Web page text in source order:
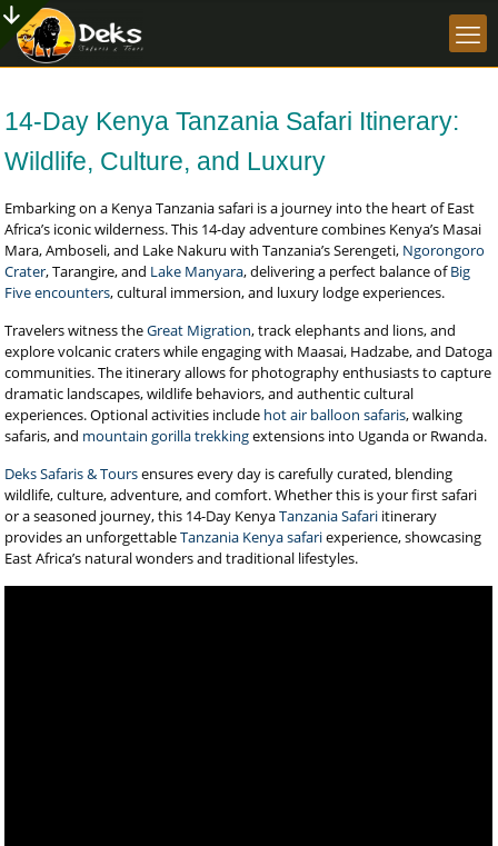
14-Day Kenya Tanzania Safari Itinerary:
Wildlife, Culture, and Luxury
Embarking on a Kenya Tanzania safari is a journey into the heart of East
Africa’s iconic wilderness. This 14-day adventure combines Kenya’s Masai
Mara, Amboseli, and Lake Nakuru with Tanzania’s Serengeti, Ngorongoro
Crater, Tarangire, and Lake Manyara, delivering a perfect balance ofBig
Five encounters, cultural immersion, and luxury lodge experiences.
Travelers witness theGreat Migration, track elephants and lions, and
explore volcanic craters while engaging with Maasai, Hadzabe, and Datoga
communities. The itinerary allows for photography enthusiasts to capture
dramatic landscapes, wildlife behaviors, and authentic cultural
experiences. Optional activities include hot air balloon safaris, walking
safaris, and mountain gorilla trekkingextensions into Uganda or Rwanda.
Deks Safaris & Toursensures every day is carefully curated, blending
wildlife, culture, adventure, and comfort. Whether this is your first safari
or a seasoned journey, this 14-Day KenyaTanzania Safari itinerary
provides an unforgettableTanzania Kenya safariexperience, showcasing
East Africa’s natural wonders and traditional lifestyles.